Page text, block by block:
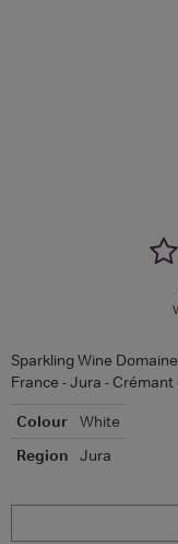
Sparkling Wine
France - Jura -
Colour
White
Region
Jura